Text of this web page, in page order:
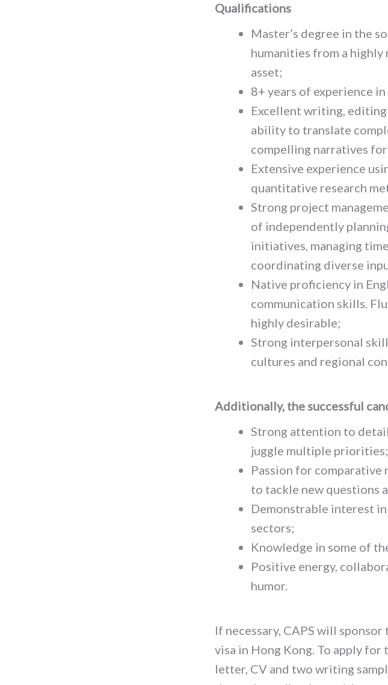
Qualifications
Master’s degree in the
humanities from a highly
asset;
8+ years of experience
Excellent writing,
ability to translate
compelling narratives
Extensive experience
quantitative research
Strong project
of independently
initiatives, managing
coordinating diverse
Native proficiency in
communication skills.
highly desirable;
Strong interpersonal
cultures and regional
Additionally, the successful
Strong attention to
juggle multiple priorities;
Passion for comparative
to tackle new questions
Demonstrable interest
sectors;
Knowledge in some of
Positive energy,
humor.
If necessary, CAPS will
visa in Hong Kong. To apply for
letter, CV and two writing